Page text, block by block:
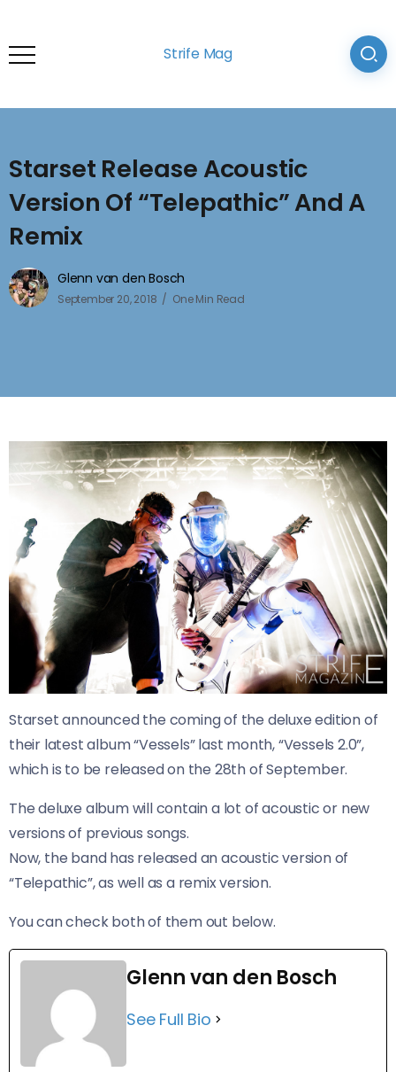
Strife Mag
Starset Release Acoustic
Version Of “Telepathic” And A
Remix
Glenn van den Bosch
September 20, 2018 One Min Read
Starsetannounced the coming of the deluxe edition of
their latest album “Vessels” last month, “Vessels 2.0”,
which is to be released on the 28th of September.
The deluxe album will contain a lot of acoustic or new
versions of previous songs.
Now, the band has released an acoustic version of
“Telepathic”, as well as a remix version.
You can check both of them out below.
Glenn van den Bosch
See Full Bio